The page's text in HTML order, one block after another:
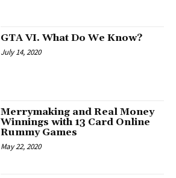
GTA VI. What Do We Know?
July 14, 2020
Merrymaking and Real Money
Winnings with 13 Card Online
Rummy Games
May 22, 2020